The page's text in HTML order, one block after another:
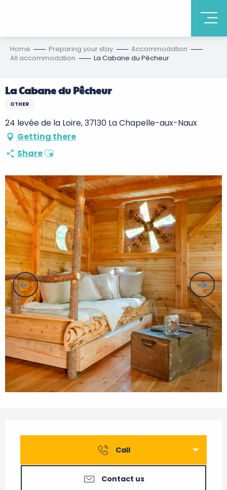
Home Preparing your stay
Accommodation
All accommodation
La Cabane du Pêcheur
La Cabane du Pêcheur
OTHER
24 levée de la Loire, 37130 La Chapelle-aux-Naux
Getting there
ShareAjouter aux favoris
Call
Contact us